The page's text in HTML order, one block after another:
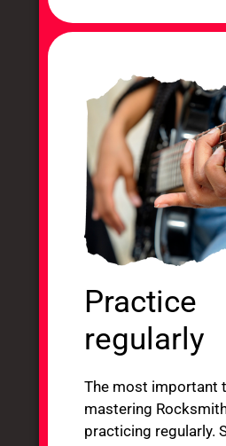
Practice
regularly
The most important
mastering
practicing regularly.